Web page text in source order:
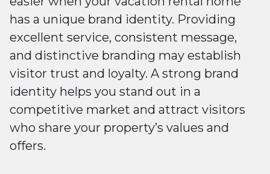
has a unique brand identity. Providing
excellent service, consistent message,
and distinctive branding may establish
visitor trust and loyalty. A strong brand
identity helps you stand out in a
competitive market and attract visitors
who share your property’s values and
offers.